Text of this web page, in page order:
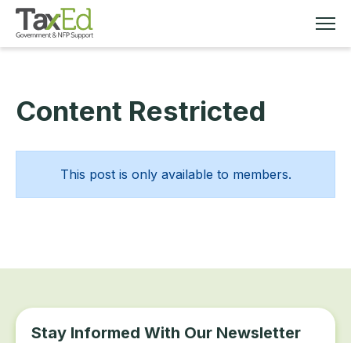
MEMBERSHIP
TAX EDUCATION
RESOURCES
Content Restricted
This post is only available to members.
Stay Informed With Our Newsletter